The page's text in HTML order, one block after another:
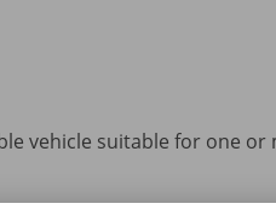
vehicle suitable for one or